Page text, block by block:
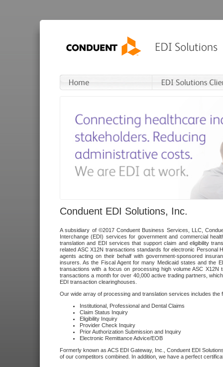
Conduent EDI Solutions, Inc.
A subsidiary of ©2017 Conduent Business Services, LLC,
Interchange (EDI) services for government and commercial
translation and EDI services that support claim and eligibility
related ASC X12N transactions standards for electronic
agents acting on their behalf with government-sponsored
insurers. As the Fiscal Agent for many Medicaid states and the
transactions with a focus on processing high volume ASC
transactions a month for over 40,000 active trading partners,
EDI transaction clearinghouses.
Our wide array of processing and translation services includes the
Institutional, Professional and Dental Claims
Claim Status Inquiry
Eligibility Inquiry
Provider Check Inquiry
Prior Authorization Submission and Inquiry
Electronic Remittance Advice/EOB
Formerly known as ACS EDI Gateway, Inc., Conduent EDI
of our competitors combined. In addition, we have a perfect